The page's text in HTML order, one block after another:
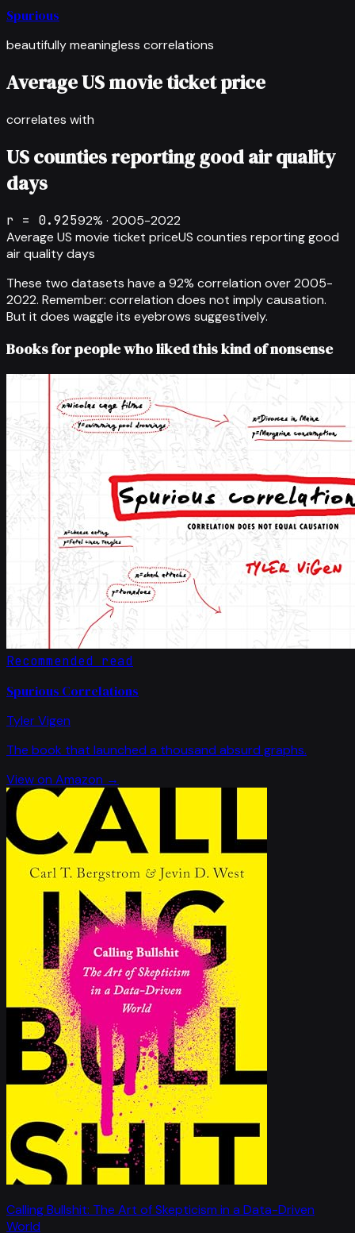
Spurious
beautifully meaningless correlations
Average US movie ticket price
correlates with
US counties reporting good air quality
days
r = 0.92592% · 2005-2022
Average US movie ticket priceUS counties reporting good
air quality days
These two datasets have a 92% correlation over2005-
2022. Remember: correlation does not imply causation.
But it does waggle its eyebrows suggestively.
Books for people who liked this kind of nonsense
Recommended read
Spurious Correlations
Tyler Vigen
The book that launched a thousand absurd graphs.
View on Amazon →
Calling Bullshit: The Art of Skepticism in a Data-Driven
World